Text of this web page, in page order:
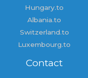
Hungary.to
Albania.to
Switzerland.to
Luxembourg.to
Contact